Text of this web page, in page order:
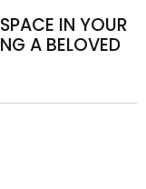
IN YOUR
A BELOVED